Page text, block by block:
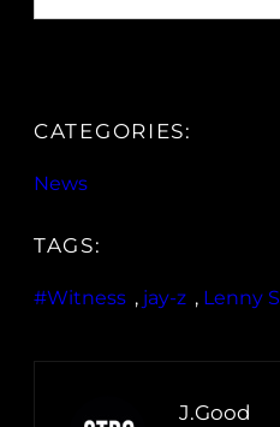
CATEGORIES:
News
TAGS:
#Witness , jay-z , Lenny S
J.Good